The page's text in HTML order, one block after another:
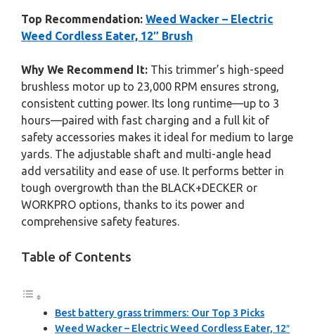
Top Recommendation: Weed Wacker – Electric
Weed Cordless Eater, 12″ Brush
Why We Recommend It: This trimmer’s high-speed
brushless motor up to 23,000 RPM ensures strong,
consistent cutting power. Its long runtime—up to 3
hours—paired with fast charging and a full kit of
safety accessories makes it ideal for medium to large
yards. The adjustable shaft and multi-angle head
add versatility and ease of use. It performs better in
tough overgrowth than the BLACK+DECKER or
WORKPRO options, thanks to its power and
comprehensive safety features.
Table of Contents
Best battery grass trimmers: Our Top 3 Picks
Weed Wacker – Electric Weed Cordless Eater, 12″